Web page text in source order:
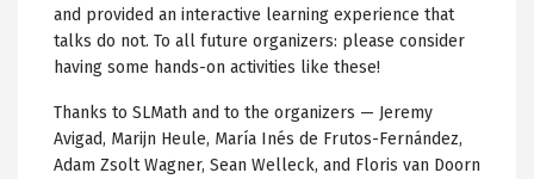
and provided an interactive learning experience that
talks do not. To all future organizers: please consider
having some hands-on activities like these!
Thanks to SLMath and to the organizers — Jeremy
Avigad, Marijn Heule, María Inés de Frutos-Fernández,
Adam Zsolt Wagner, Sean Welleck, and Floris van Doorn